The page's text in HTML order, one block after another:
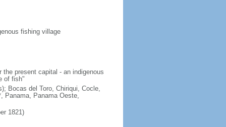
fishing village
present capital - an indigenous
of fish"
Bocas del Toro, Chiriqui, Cocle,
Panama, Panama Oeste,
1821)